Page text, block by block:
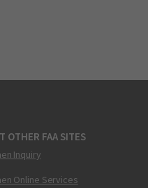
OTHER FAA SITES
Inquiry
Online Services